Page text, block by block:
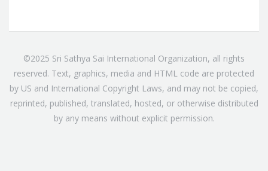
©2025 Sri Sathya Sai International Organization, all rights
reserved. Text, graphics, media and HTML code are protected
by US and International Copyright Laws, and may not be copied,
reprinted, published, translated, hosted, or otherwise distributed
by any means without explicit permission.